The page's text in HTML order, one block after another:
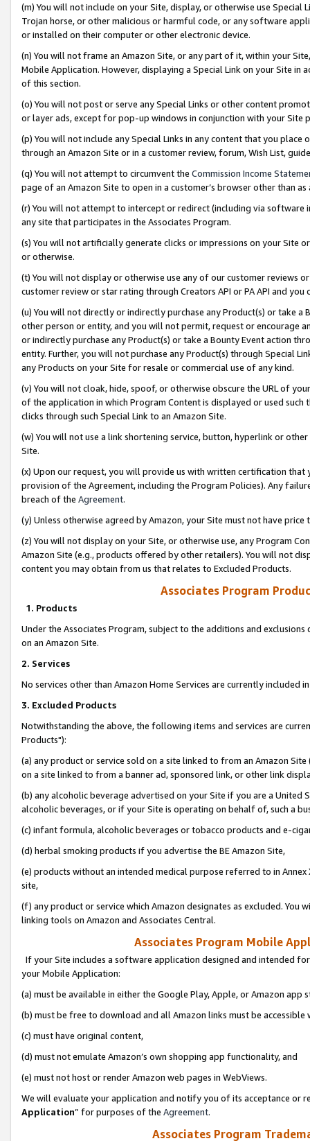
(m) You will not include on your Site, display, or otherwise use
Trojan horse, or other malicious or harmful code, or any software
or installed on their computer or other electronic device.
(n) You will not frame an Amazon Site, or any part of it, within your
Mobile Application. However, displaying a Special Link on your Site
of this section.
(o) You will not post or serve any Special Links or other content
or layer ads, except for pop-up windows in conjunction with your
(p) You will not include any Special Links in any content that you
through an Amazon Site or in a customer review, forum, Wish List,
(q) You will not attempt to circumvent the Commission Income
page of an Amazon Site to open in a customer’s browser other than
(r) You will not attempt to intercept or redirect (including via software
any site that participates in the Associates Program.
(s) You will not artificially generate clicks or impressions on your Site
or otherwise.
(t) You will not display or otherwise use any of our customer reviews
customer review or star rating through Creators API or PA API and
(u) You will not directly or indirectly purchase any Product(s) or take
other person or entity, and you will not permit, request or encourage
or indirectly purchase any Product(s) or take a Bounty Event action
entity. Further, you will not purchase any Product(s) through Special
any Products on your Site for resale or commercial use of any kind.
(v) You will not cloak, hide, spoof, or otherwise obscure the URL of
of the application in which Program Content is displayed or used
clicks through such Special Link to an Amazon Site.
(w) You will not use a link shortening service, button, hyperlink or
Site.
(x) Upon our request, you will provide us with written certification
provision of the Agreement, including the Program Policies). Any
breach of the Agreement.
(y) Unless otherwise agreed by Amazon, your Site must not have
(z) You will not display on your Site, or otherwise use, any Program
Amazon Site (e.g., products offered by other retailers). You will not
content you may obtain from us that relates to Excluded Products.
Associates Program
1. Products
Under the Associates Program, subject to the additions and
on an Amazon Site.
2. Services
No services other than Amazon Home Services are currently included
3. Excluded Products
Notwithstanding the above, the following items and services are
Products"):
(a) any product or service sold on a site linked to from an Amazon
on a site linked to from a banner ad, sponsored link, or other link
(b) any alcoholic beverage advertised on your Site if you are a
alcoholic beverages, or if your Site is operating on behalf of, such a
(c) infant formula, alcoholic beverages or tobacco products and e-
(d) herbal smoking products if you advertise the BE Amazon Site,
(e) products without an intended medical purpose referred to in
site,
(f) any product or service which Amazon designates as excluded. You
linking tools on Amazon and Associates Central.
Associates Program Mobile
If your Site includes a software application designed and intended
your Mobile Application:
(a) must be available in either the Google Play, Apple, or Amazon app
(b) must be free to download and all Amazon links must be
(c) must have original content,
(d) must not emulate Amazon’s own shopping app functionality, and
(e) must not host or render Amazon web pages in WebViews.
We will evaluate your application and notify you of its acceptance or
Application” for purposes of the Agreement.
Associates Program